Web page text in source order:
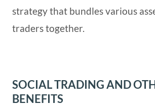
strategy that bundles various
traders together.
SOCIAL TRADING AND
BENEFITS